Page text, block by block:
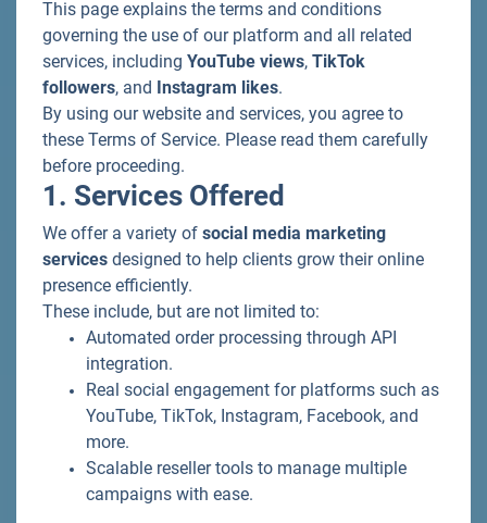
This page explains the terms and conditions
governing the use of our platform and all related
services, including YouTube views, TikTok
followers, and Instagram likes.
By using our website and services, you agree to
these Terms of Service. Please read them carefully
before proceeding.
1. Services Offered
We offer a variety of social media marketing
services designed to help clients grow their online
presence efficiently.
These include, but are not limited to:
Automated order processing through API
integration.
Real social engagement for platforms such as
YouTube, TikTok, Instagram, Facebook, and
more.
Scalable reseller tools to manage multiple
campaigns with ease.